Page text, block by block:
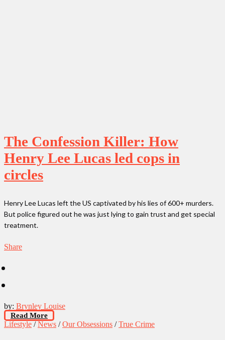
The Confession Killer: How
Henry Lee Lucas led cops in
circles
Henry Lee Lucas left the US captivated by his lies of 600+ murders.
But police figured out he was just lying to gain trust and get special
treatment.
Share
by: Brynley Louise
Read More
Lifestyle /News /Our Obsessions /True Crime